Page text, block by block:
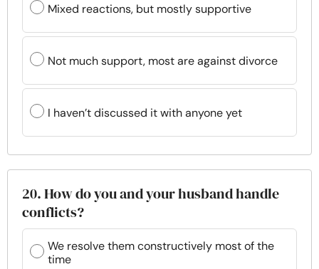
Mixed reactions, but mostly supportive
Not much support, most are against divorce
I haven’t discussed it with anyone yet
20. How do you and your husband handle
conflicts?
We resolve them constructively most of the
time